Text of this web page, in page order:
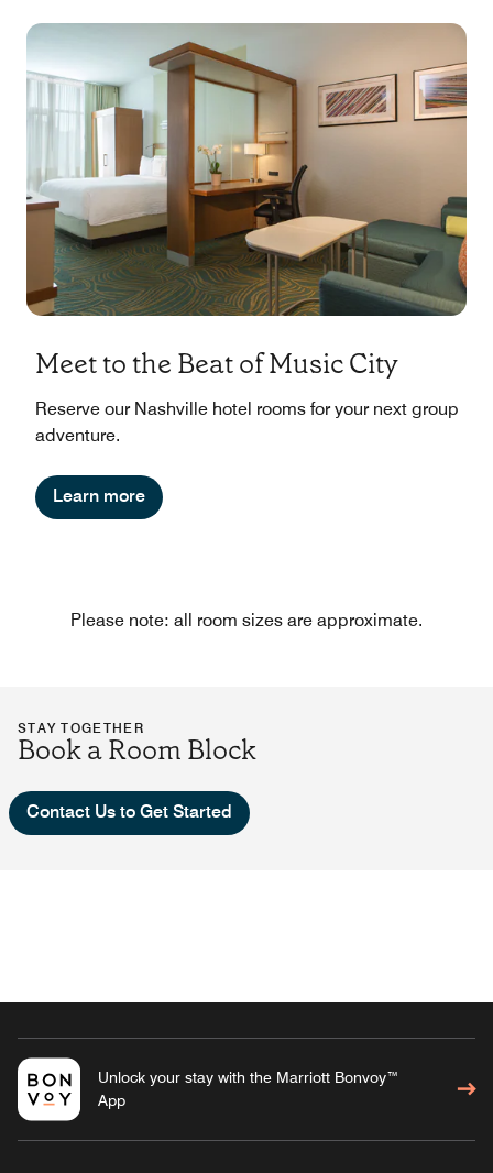
Meet to the Beat of Music City
Reserve our Nashville hotel rooms for your next group
adventure.
Learn more
Please note: all room sizes are approximate.
STAY TOGETHER
Book a Room Block
Contact Us to Get Started
Unlock your stay with the Marriott Bonvoy™
App